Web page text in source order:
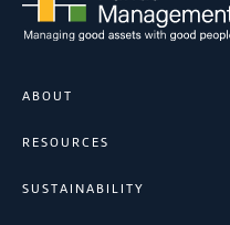
ABOUT
RESOURCES
SUSTAINABILITY